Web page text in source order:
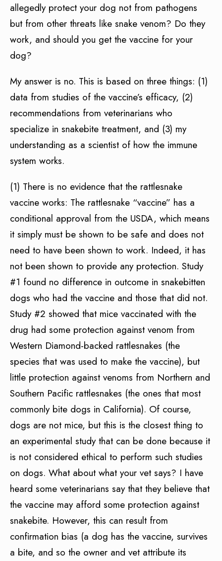
allegedly protect your dog not from pathogens
but from other threats like snake venom? Do they
work, and should you get the vaccine for your
dog?
My answer is no. This is based on three things: (1)
data from studies of the vaccine’s efficacy, (2)
recommendations from veterinarians who
specialize in snakebite treatment, and (3) my
understanding as a scientist of how the immune
system works.
(1) There is no evidence that the rattlesnake
vaccine works: The rattlesnake “vaccine” has a
conditional approval from the USDA, which means
it simply must be shown to be safe and does not
need to have been shown to work. Indeed, it has
not been shown to provide any protection. Study
#1 found no difference in outcome in snakebitten
dogs who had the vaccine and those that did not.
Study #2 showed that mice vaccinated with the
drug had some protection against venom from
Western Diamond-backed rattlesnakes (the
species that was used to make the vaccine), but
little protection against venoms from Northern and
Southern Pacific rattlesnakes (the ones that most
commonly bite dogs in California). Of course,
dogs are not mice, but this is the closest thing to
an experimental study that can be done because it
is not considered ethical to perform such studies
on dogs. What about what your vet says? I have
heard some veterinarians say that they believe that
the vaccine may afford some protection against
snakebite. However, this can result from
confirmation bias (a dog has the vaccine, survives
a bite, and so the owner and vet attribute its